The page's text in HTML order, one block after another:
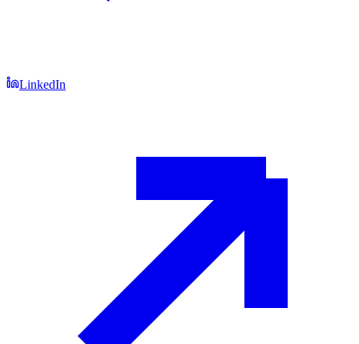
LinkedIn